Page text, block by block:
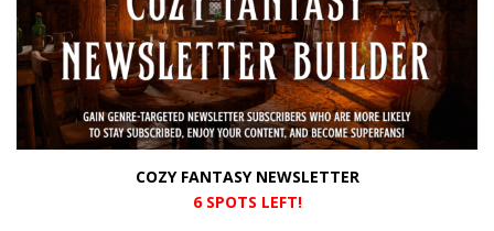
COZY FANTASY NEWSLETTER
6 SPOTS LEFT!